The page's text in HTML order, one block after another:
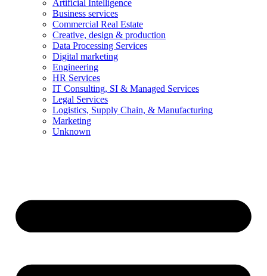
Artificial Intelligence
Business services
Commercial Real Estate
Creative, design & production
Data Processing Services
Digital marketing
Engineering
HR Services
IT Consulting, SI & Managed Services
Legal Services
Logistics, Supply Chain, & Manufacturing
Marketing
Unknown